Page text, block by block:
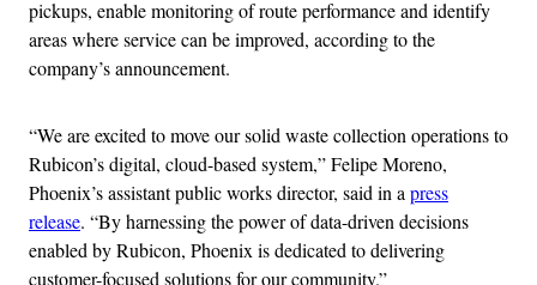
pickups, enable monitoring of route performance and identify
areas where service can be improved, according to the
company’s announcement.
“We are excited to move our solid waste collection operations to
Rubicon’s digital, cloud-based system,” Felipe Moreno,
Phoenix’s assistant public works director, said in a press
release. “By harnessing the power of data-driven decisions
enabled by Rubicon, Phoenix is dedicated to delivering
customer-focused solutions for our community.”